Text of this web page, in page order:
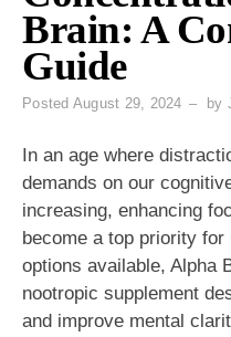
Brain: A
Guide
Posted August 29, 2024 by
In an age where
demands on our
increasing, enhancing
become a top priority
options available, Alpha
nootropic supplement
and improve mental